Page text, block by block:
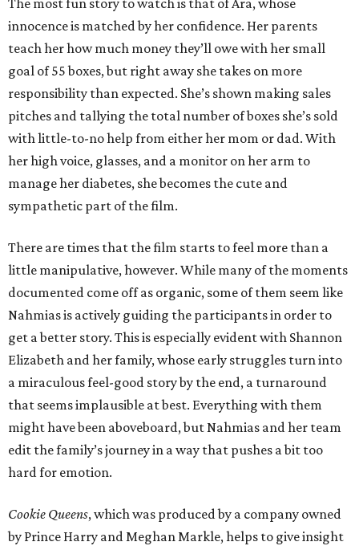
The most fun story to watch is that of Ara, whose
innocence is matched by her confidence. Her parents
teach her how much money they’ll owe with her small
goal of 55 boxes, but right away she takes on more
responsibility than expected. She’s shown making sales
pitches and tallying the total number of boxes she’s sold
with little-to-no help from either her mom or dad. With
her high voice, glasses, and a monitor on her arm to
manage her diabetes, she becomes the cute and
sympathetic part of the film.
There are times that the film starts to feel more than a
little manipulative, however. While many of the moments
documented come off as organic, some of them seem like
Nahmias is actively guiding the participants in order to
get a better story. This is especially evident with Shannon
Elizabeth and her family, whose early struggles turn into
a miraculous feel-good story by the end, a turnaround
that seems implausible at best. Everything with them
might have been aboveboard, but Nahmias and her team
edit the family’s journey in a way that pushes a bit too
hard for emotion.
Cookie Queens, which was produced by a company owned
by Prince Harry and Meghan Markle, helps to give insight